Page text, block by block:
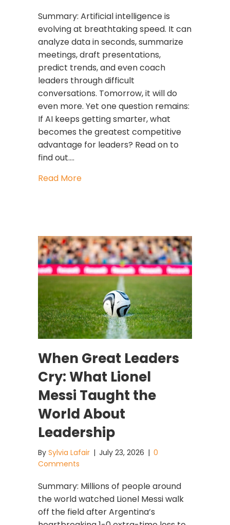
Summary: Artificial intelligence is
evolving at breathtaking speed. It can
analyze data in seconds, summarize
meetings, draft presentations,
predict trends, and even coach
leaders through difficult
conversations. Tomorrow, it will do
even more. Yet one question remains:
If AI keeps getting smarter, what
becomes the greatest competitive
advantage for leaders? Read on to
find out.…
Read Moreabout AI Is Getting Smarter. Are
When Great Leaders
Cry: What Lionel
Messi Taught the
World About
Leadership
By Sylvia Lafair | July 23, 2026 | 0
Comments
Summary: Millions of people around
the world watched Lionel Messi walk
off the field after Argentina’s